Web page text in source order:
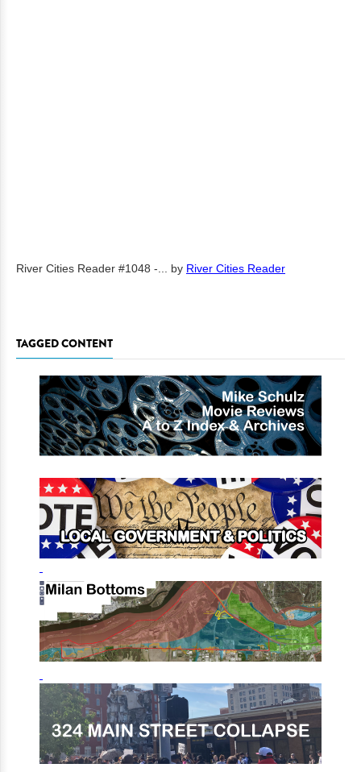
River Cities Reader #1048 -... by River Cities Reader
TAGGED CONTENT